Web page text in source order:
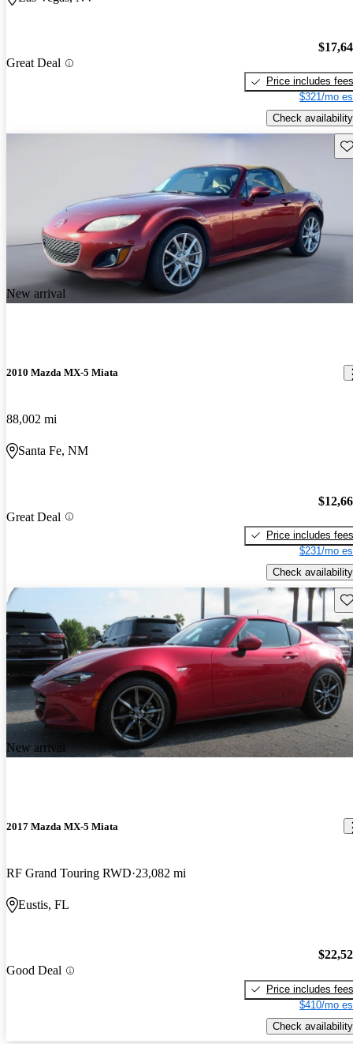
Great Deal
Price includes fees
$321/mo
Check availability
New arrival
2010 Mazda MX-5 Miata
88,002 mi
Santa Fe, NM
Great Deal
Price includes fees
$231/mo
Check availability
New arrival
2017 Mazda MX-5 Miata
RF Grand Touring RWD 23,082 mi
Eustis, FL
Good Deal
Price includes fees
$410/mo
Check availability